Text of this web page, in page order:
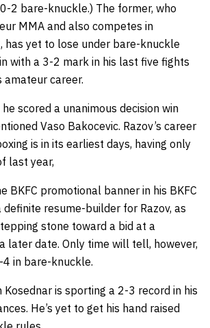
2 bare-knuckle.) The former, who
MMA and also competes in
has yet to lose under bare-knuckle
with a 3-2 mark in his last five fights
amateur career.
scored a unanimous decision win
Vaso Bakocevic. Razov’s career
is in its earliest days, having only
last year,
BKFC promotional banner in his BKFC
resume-builder for Razov, as
stone toward a bid at a
later date. Only time will tell, however,
in bare-knuckle.
Kosednar is sporting a 2-3 record in his
He’s yet to get his hand raised